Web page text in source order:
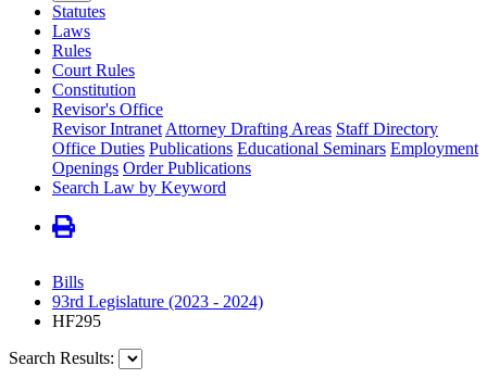
Statutes
Laws
Rules
Court Rules
Constitution
Revisor's Office
Revisor Intranet Attorney Drafting Areas Staff Directory
Office Duties Publications Educational Seminars Employment
Openings Order Publications
Search Law by Keyword
Bills
93rd Legislature (2023 - 2024)
HF295
Search Results: